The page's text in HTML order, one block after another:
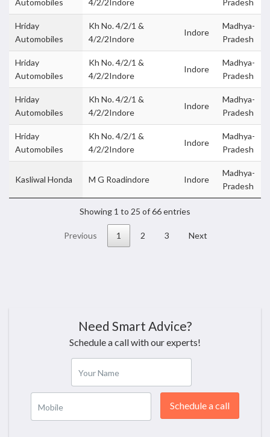
Automobiles 4/2/2Indore Pradesh
Hriday
Automobiles
Kh No. 4/2/1 &
4/2/2Indore
Indore
Madhya-
Pradesh
Hriday
Automobiles
Kh No. 4/2/1 &
4/2/2Indore
Indore
Madhya-
Pradesh
Hriday
Automobiles
Kh No. 4/2/1 &
4/2/2Indore
Indore
Madhya-
Pradesh
Hriday
Automobiles
Kh No. 4/2/1 &
4/2/2Indore
Indore
Madhya-
Pradesh
Kasliwal Honda M G Roadindore Indore
Madhya-
Pradesh
Showing 1 to 25 of 66 entries
Previous 1 2 3 Next
Need Smart Advice?
Schedule a call with our experts!
Your Name
Mobile Schedule a call